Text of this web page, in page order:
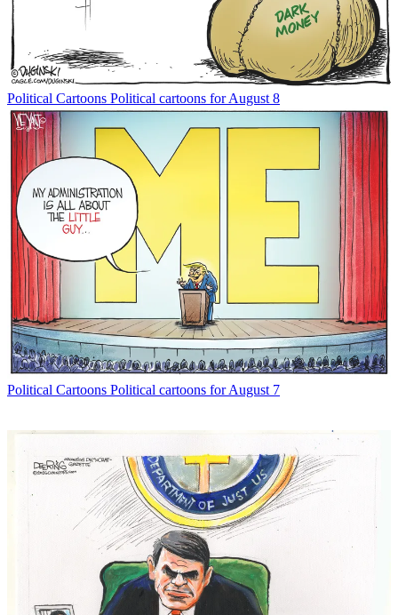
Political Cartoons Political cartoons for August 8
Political Cartoons Political cartoons for August 7